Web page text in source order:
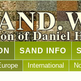
of Daniel
SAND INFO
International